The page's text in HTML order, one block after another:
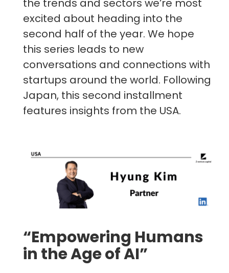
the trends and sectors we’re most
excited about heading into the
second half of the year. We hope
this series leads to new
conversations and connections with
startups around the world. Following
Japan, this second installment
features insights from the USA.
“Empowering Humans
in the Age of AI”